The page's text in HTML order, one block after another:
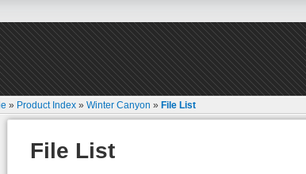
» Product Index »Winter Canyon »File List
File List